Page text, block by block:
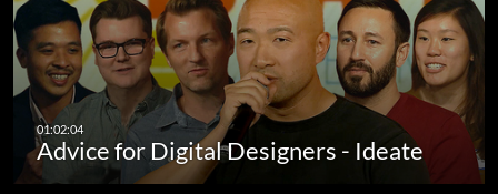
Advice for Digital Designers - Ideate